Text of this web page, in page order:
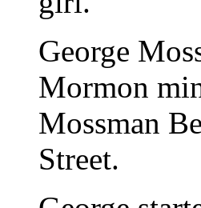
George
Mormon
Mossman
Street.